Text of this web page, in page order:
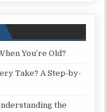
You’re Old?
Take? A Step-by-
the